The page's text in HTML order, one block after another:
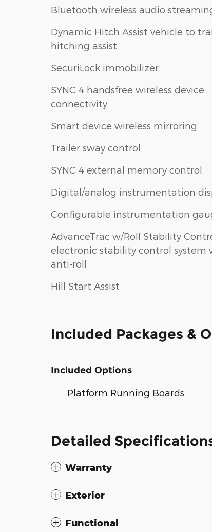
Bluetooth wireless audio
Dynamic Hitch Assist vehicle to
hitching assist
SecuriLock immobilizer
SYNC 4 handsfree wireless device
connectivity
Smart device wireless mirroring
Trailer sway control
SYNC 4 external memory control
Digital/analog instrumentation
Configurable instrumentation
AdvanceTrac w/Roll Stability
electronic stability control system
anti-roll
Hill Start Assist
Included Packages &
Included Options
Platform Running Boards
Detailed
Warranty
Exterior
Functional